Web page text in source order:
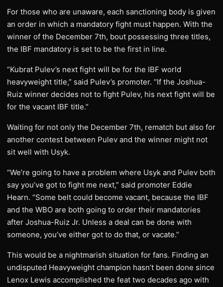
For those who are unaware, each sanctioning body is given
an order in which a mandatory fight must happen. With the
winner of the December 7th, bout possessing three titles,
the IBF mandatory is set to be the first in line.
“Kubrat Pulev’s next fight will be for the IBF world
heavyweight title,” said Pulev’s promoter. “If the Joshua-
Ruiz winner decides not to fight Pulev, his next fight will be
for the vacant IBF title.”
Waiting for not only the December 7th, rematch but also for
another contest between Pulev and the winner might not
sit well with Usyk.
“We’re going to have a problem where Usyk and Pulev both
say you’ve got to fight me next,” said promoter Eddie
Hearn. “Some belt could become vacant, because the IBF
and the WBO are both going to order their mandatories
after Joshua-Ruiz Jr. Unless a deal can be done with
someone, you’ve either got to do that, or vacate.”
This would be a nightmarish situation for fans. Finding an
undisputed Heavyweight champion hasn’t been done since
Lenox Lewis accomplished the feat two decades ago with